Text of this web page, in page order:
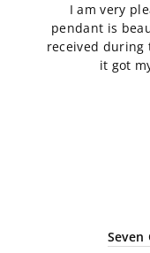
I am very
pendant is
received during
it got
Seven